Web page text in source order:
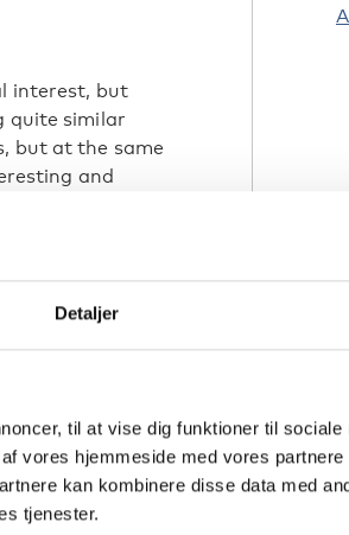
Detaljer
til at vise dig funktioner til
vores hjemmeside med vores partnere
kan kombinere disse data med
tjenester.
interest, but
quite similar
but at the same
and
of the
young refugees.
conference
in an
countries based
of health
studies
further insights